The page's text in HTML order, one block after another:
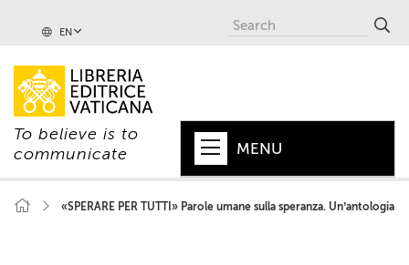
EN
To believe is to
communicate
MENU
«SPERARE PER TUTTI» Parole umane sulla speranza. Un’antologia